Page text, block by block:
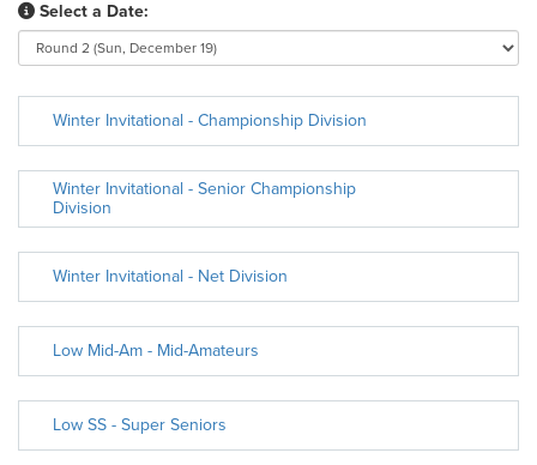
Select a Date:
Winter Invitational - Championship Division
Winter Invitational - Senior Championship
Division
Winter Invitational - Net Division
Low Mid-Am - Mid-Amateurs
Low SS - Super Seniors